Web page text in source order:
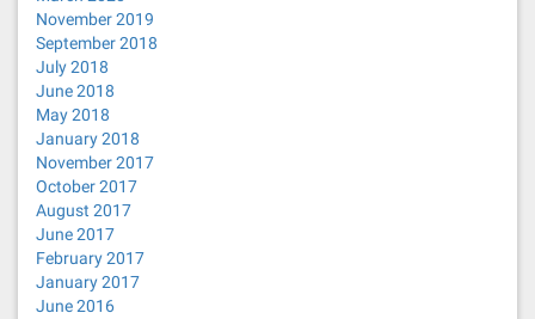
November 2019
September 2018
July 2018
June 2018
May 2018
January 2018
November 2017
October 2017
August 2017
June 2017
February 2017
January 2017
June 2016